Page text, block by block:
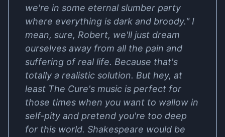
we're in some eternal slumber party
where everything is dark and broody." I
mean, sure, Robert, we'll just dream
ourselves away from all the pain and
suffering of real life. Because that's
totally a realistic solution. But hey, at
least The Cure's music is perfect for
those times when you want to wallow in
self-pity and pretend you're too deep
for this world. Shakespeare would be